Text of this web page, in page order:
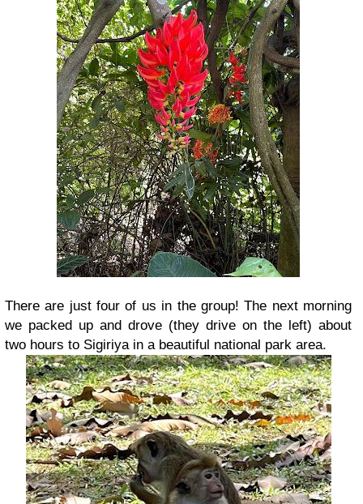
There are just four of us in the group!The next morning
we packed up and drove (they drive on the left) about
two hours to Sigiriya in a beautiful national park area.